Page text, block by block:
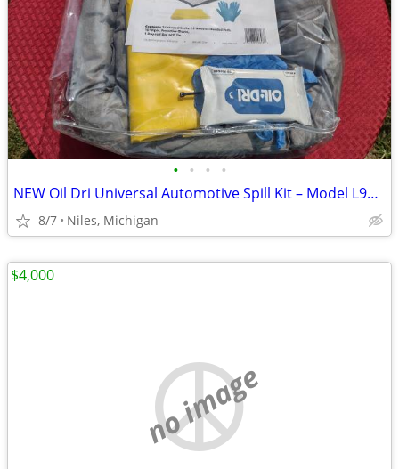
• • • •
NEW Oil Dri Universal Automotive Spill Kit – Model L90698
8/7 Niles, Michigan
no image
$4,000